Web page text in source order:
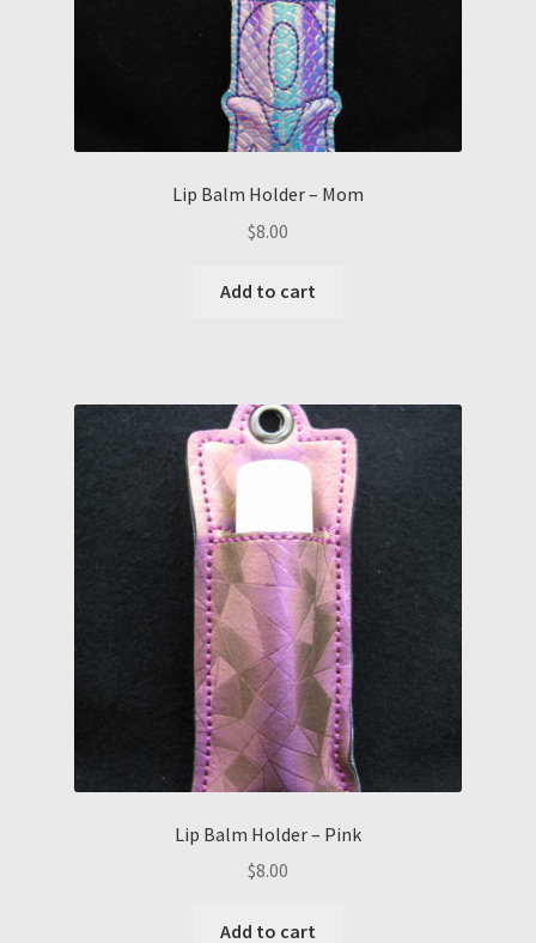
Lip Balm Holder – Mom
$8.00
Add to cart
Lip Balm Holder – Pink
$8.00
Add to cart